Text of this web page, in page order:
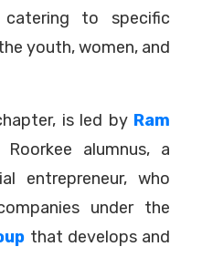
to specific
youth, women, and
is led by Ram
alumnus, a
entrepreneur, who
under the
that develops and